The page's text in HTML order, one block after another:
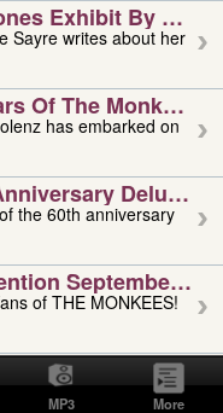
Exhibit By
Sayre writes about her
Of The Monkees
Deluxe
the 60th anniversary
September 4,
of THE MONKEES!
2026
MP3 More